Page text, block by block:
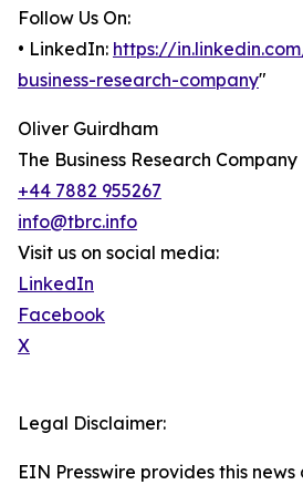
Follow Us On:
• LinkedIn: https://
business-research-company"
Oliver Guirdham
The Business Research Company
+44 7882 955267
info@tbrc.info
Visit us on social media:
LinkedIn
Facebook
X
Legal Disclaimer:
EIN Presswire provides this